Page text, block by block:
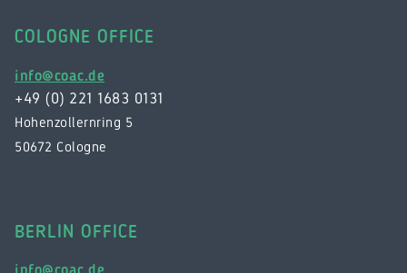
COLOGNE OFFICE
info@coac.de
+49 (0) 221 1683 0131
Hohenzollernring 5
50672 Cologne
BERLIN OFFICE